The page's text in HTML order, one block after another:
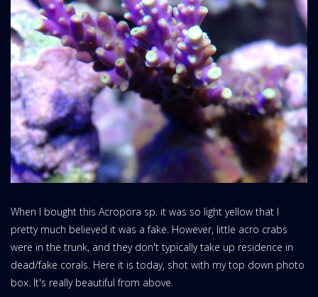
When I bought this Acropora sp. it was so light yellow that I
pretty much believed it was a fake. However, little acro crabs
were in the trunk, and they don't typically take up residence in
dead/fake corals. Here it is today, shot with my top down photo
box. It's really beautiful from above.